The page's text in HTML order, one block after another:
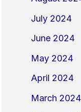
July 2024
June 2024
May 2024
April 2024
March 2024